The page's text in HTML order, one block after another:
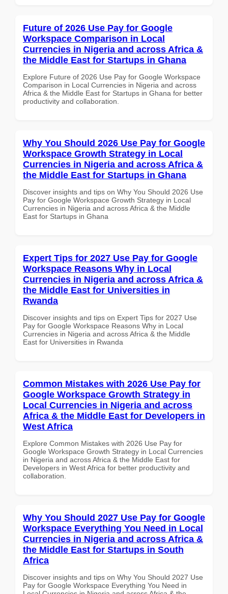
Future of 2026 Use Pay for Google
Workspace Comparison in Local
Currencies in Nigeria and across Africa &
the Middle East for Startups in Ghana
Explore Future of 2026 Use Pay for Google Workspace
Comparison in Local Currencies in Nigeria and across
Africa & the Middle East for Startups in Ghana for better
productivity and collaboration.
Why You Should 2026 Use Pay for Google
Workspace Growth Strategy in Local
Currencies in Nigeria and across Africa &
the Middle East for Startups in Ghana
Discover insights and tips on Why You Should 2026 Use
Pay for Google Workspace Growth Strategy in Local
Currencies in Nigeria and across Africa & the Middle
East for Startups in Ghana
Expert Tips for 2027 Use Pay for Google
Workspace Reasons Why in Local
Currencies in Nigeria and across Africa &
the Middle East for Universities in
Rwanda
Discover insights and tips on Expert Tips for 2027 Use
Pay for Google Workspace Reasons Why in Local
Currencies in Nigeria and across Africa & the Middle
East for Universities in Rwanda
Common Mistakes with 2026 Use Pay for
Google Workspace Growth Strategy in
Local Currencies in Nigeria and across
Africa & the Middle East for Developers in
West Africa
Explore Common Mistakes with 2026 Use Pay for
Google Workspace Growth Strategy in Local Currencies
in Nigeria and across Africa & the Middle East for
Developers in West Africa for better productivity and
collaboration.
Why You Should 2027 Use Pay for Google
Workspace Everything You Need in Local
Currencies in Nigeria and across Africa &
the Middle East for Startups in South
Africa
Discover insights and tips on Why You Should 2027 Use
Pay for Google Workspace Everything You Need in